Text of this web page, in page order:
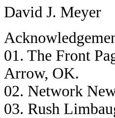
David J. Meyer
01. The Front
Arrow, OK.
02. Network
03. Rush